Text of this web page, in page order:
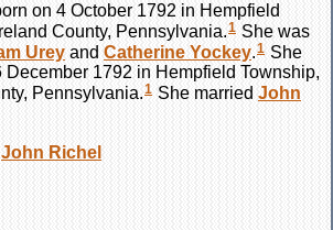
on 4 October 1792 in Hempfield
County, Pennsylvania.1 She was
Urey and Catherine Yockey.1 She
1792 in Hempfield Township,
Pennsylvania.1 She married John
John Richel